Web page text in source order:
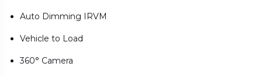
Auto Dimming IRVM
Vehicle to Load
360° Camera